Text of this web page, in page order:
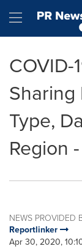
COVID-
Type,
Region
NEWS PROVIDED
Reportlinker
Apr 30, 2020,